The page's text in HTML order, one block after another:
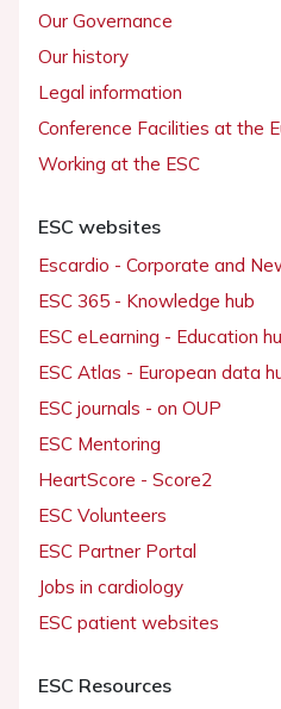
Our Governance
Our history
Legal information
Conference Facilities at the
Working at the ESC
ESC websites
Escardio - Corporate and
ESC 365 - Knowledge hub
ESC eLearning - Education
ESC Atlas - European data
ESC journals - on OUP
ESC Mentoring
HeartScore - Score2
ESC Volunteers
ESC Partner Portal
Jobs in cardiology
ESC patient websites
ESC Resources